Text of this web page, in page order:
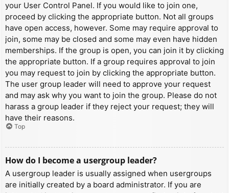
your User Control Panel. If you would like to join one,
proceed by clicking the appropriate button. Not all groups
have open access, however. Some may require approval to
join, some may be closed and some may even have hidden
memberships. If the group is open, you can join it by clicking
the appropriate button. If a group requires approval to join
you may request to join by clicking the appropriate button.
The user group leader will need to approve your request
and may ask why you want to join the group. Please do not
harass a group leader if they reject your request; they will
have their reasons.
Top
How do I become a usergroup leader?
A usergroup leader is usually assigned when usergroups
are initially created by a board administrator. If you are